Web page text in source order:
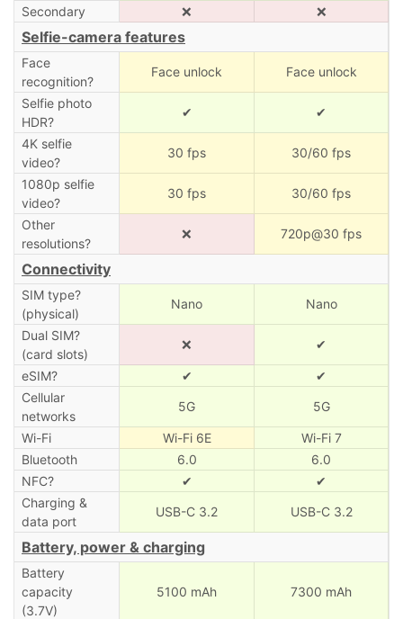
Secondary ❌ ❌
Selfie-camera features
Face
recognition?
Face unlock Face unlock
Selfie photo
HDR?
✔ ✔
4K selfie
video?
30 fps 30/60 fps
1080p selfie
video?
30 fps 30/60 fps
Other
resolutions?
❌ 720p@30 fps
Connectivity
SIM type?
(physical)
Nano Nano
Dual SIM?
(card slots)
❌ ✔
eSIM? ✔
✔
Cellular
networks
5G 5G
Wi-Fi Wi-Fi 6E
Wi-Fi 7
Bluetooth
6.0
6.0
NFC?
✔
✔
Charging &
data port
USB-C 3.2 USB-C 3.2
Battery, power & charging
Battery
capacity
(3.7V)
5100 mAh 7300 mAh